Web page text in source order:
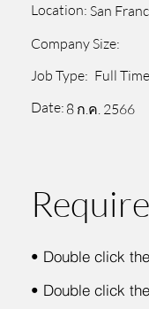
Location: San
Company Size:
Job Type: Full Time
Date: 8 ก.ค. 2566
• Double click
• Double click